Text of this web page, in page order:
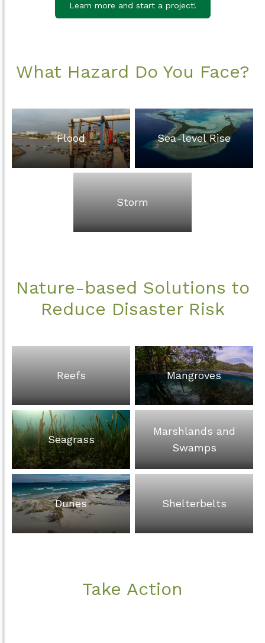
Learn more and start a project!
What Hazard Do You Face?
Flood Sea-level Rise
Storm
Nature-based Solutions to
Reduce Disaster Risk
Reefs Mangroves
Seagrass
Marshlands and
Swamps
Dunes Shelterbelts
Take Action